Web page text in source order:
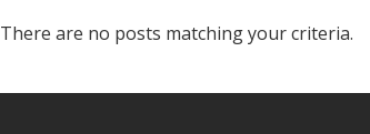
There are no posts matching your criteria.